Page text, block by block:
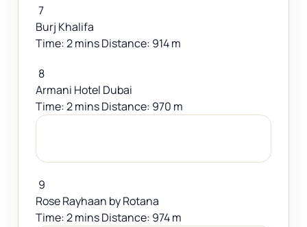
7
Burj Khalifa
Time: 2 mins Distance: 914 m
8
Armani Hotel Dubai
Time: 2 mins Distance: 970 m
9
Rose Rayhaan by Rotana
Time: 2 mins Distance: 974 m